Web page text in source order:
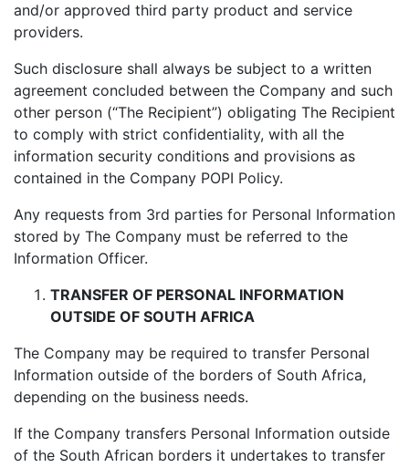
and/or approved third party product and service
providers.
Such disclosure shall always be subject to a written
agreement concluded between the Company and such
other person (“The Recipient”) obligating The Recipient
to comply with strict confidentiality, with all the
information security conditions and provisions as
contained in the Company POPI Policy.
Any requests from 3rd parties for Personal Information
stored by The Company must be referred to the
Information Officer.
TRANSFER OF PERSONAL INFORMATION
OUTSIDE OF SOUTH AFRICA
The Company may be required to transfer Personal
Information outside of the borders of South Africa,
depending on the business needs.
If the Company transfers Personal Information outside
of the South African borders it undertakes to transfer